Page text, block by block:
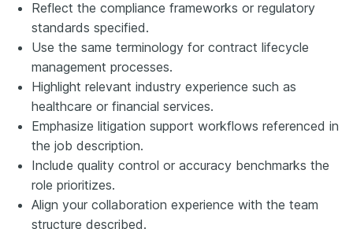
Reflect the compliance frameworks or regulatory
standards specified.
Use the same terminology for contract lifecycle
management processes.
Highlight relevant industry experience such as
healthcare or financial services.
Emphasize litigation support workflows referenced in
the job description.
Include quality control or accuracy benchmarks the
role prioritizes.
Align your collaboration experience with the team
structure described.